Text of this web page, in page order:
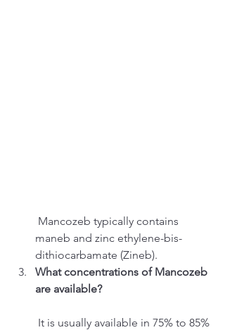
maneb and zinc ethylene-bis-
dithiocarbamate (Zineb).
What concentrations of Mancozeb
are available?